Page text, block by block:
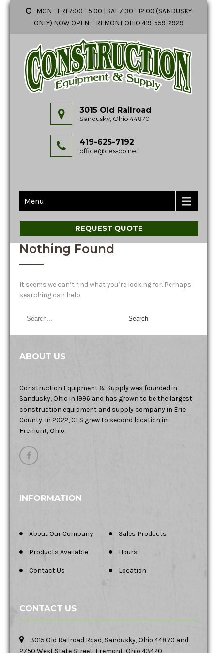
MON - FRI 7:00 - 5:00 | SAT 7:30 - 12:00 (SANDUSKY
ONLY) NOW OPEN: FREMONT OHIO 419-559-2929
3015 Old Railroad
Sandusky, Ohio 44870
419-625-7192
office@ces-co.net
Menu
REQUEST QUOTE
Nothing Found
It seems we can’t find what you’re looking for. Perhaps
searching can help.
ABOUT US
Construction Equipment & Supply was founded in
Sandusky, Ohio in 1996 and has grown to be the largest
construction equipment and supply company in Erie
County. In 2022, CES grew to second location in
Fremont, Ohio.
INFORMATION
About Our Company Sales Products
Products Available Hours
Contact Us Location
CONTACT US
3015 Old Railroad Road, Sandusky, Ohio 44870 and
2750 West State Street, Fremont, Ohio 43420